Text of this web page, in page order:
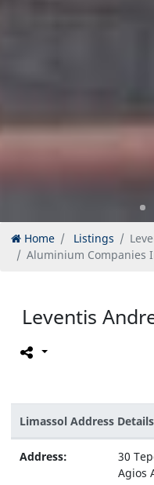
Home Listings
Aluminium Companies
Leventis
Limassol Address Details
Address:
30
Agios